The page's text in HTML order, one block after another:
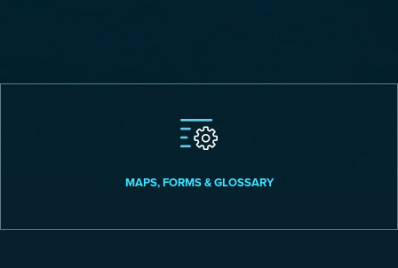
MAPS, FORMS & GLOSSARY